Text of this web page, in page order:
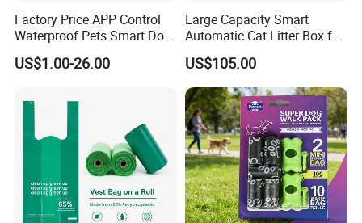
Factory Price APP Control
Waterproof Pets Smart Dog
Collar
US$1.00-26.00
Large Capacity Smart
Automatic Cat Litter Box for
Multiple Cats
US$105.00